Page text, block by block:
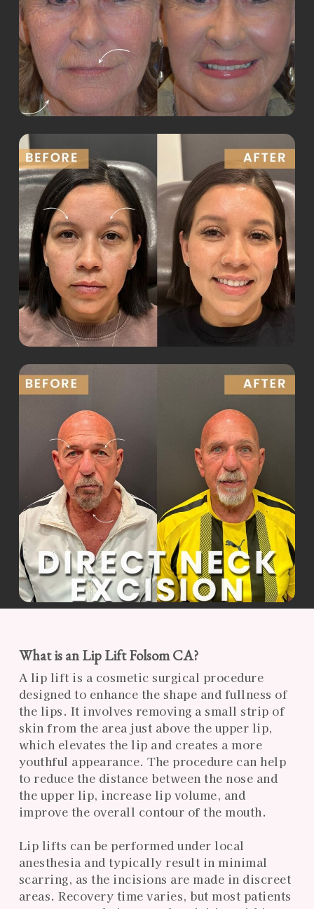
What is an Lip Lift Folsom CA?
A lip lift is a cosmetic surgical procedure
designed to enhance the shape and fullness of
the lips. It involves removing a small strip of
skin from the area just above the upper lip,
which elevates the lip and creates a more
youthful appearance. The procedure can help
to reduce the distance between the nose and
the upper lip, increase lip volume, and
improve the overall contour of the mouth.
Lip lifts can be performed under local
anesthesia and typically result in minimal
scarring, as the incisions are made in discreet
areas. Recovery time varies, but most patients